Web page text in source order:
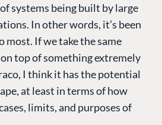
systems being built by large
In other words, it’s been
most. If we take the same
top of something extremely
I think it has the potential
at least in terms of how
limits, and purposes of